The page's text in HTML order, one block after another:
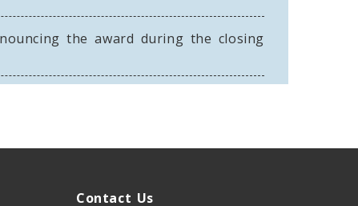
the award during the closing
Contact Us